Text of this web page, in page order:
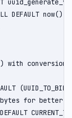
DEFAULT now(),
with
for better